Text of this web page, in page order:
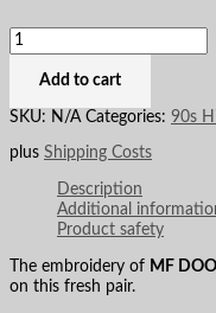
Add to cart
SKU: N/A Categories: 90s
plus Shipping Costs
Description
Additional
Product safety
The embroidery of MF
on this fresh pair.